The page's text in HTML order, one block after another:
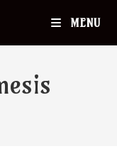
MENU